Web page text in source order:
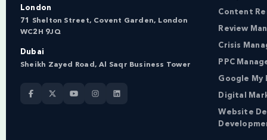
London
71 Shelton Street, Covent Garden, London
WC2H 9JQ
Dubai
Sheikh Zayed Road, Al Saqr Business Tower
Content
Review
Crisis
PPC
Google My
Digital
Website